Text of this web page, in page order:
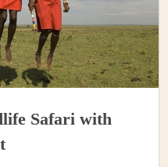
Safari with